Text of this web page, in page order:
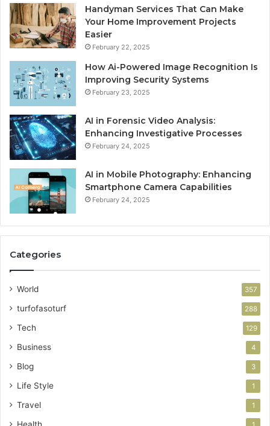
Handyman Services That Can Make
Your Home Improvement Projects
Easier
February 22, 2025
How Ai-Powered Image Recognition Is
Improving Security Systems
February 23, 2025
AI in Forensic Video Analysis:
Enhancing Investigative Processes
February 24, 2025
AI in Mobile Photography: Enhancing
Smartphone Camera Capabilities
February 24, 2025
Categories
World 357
turfofasoturf 288
Tech 129
Business 4
Blog 3
Life Style 1
Travel 1
Health